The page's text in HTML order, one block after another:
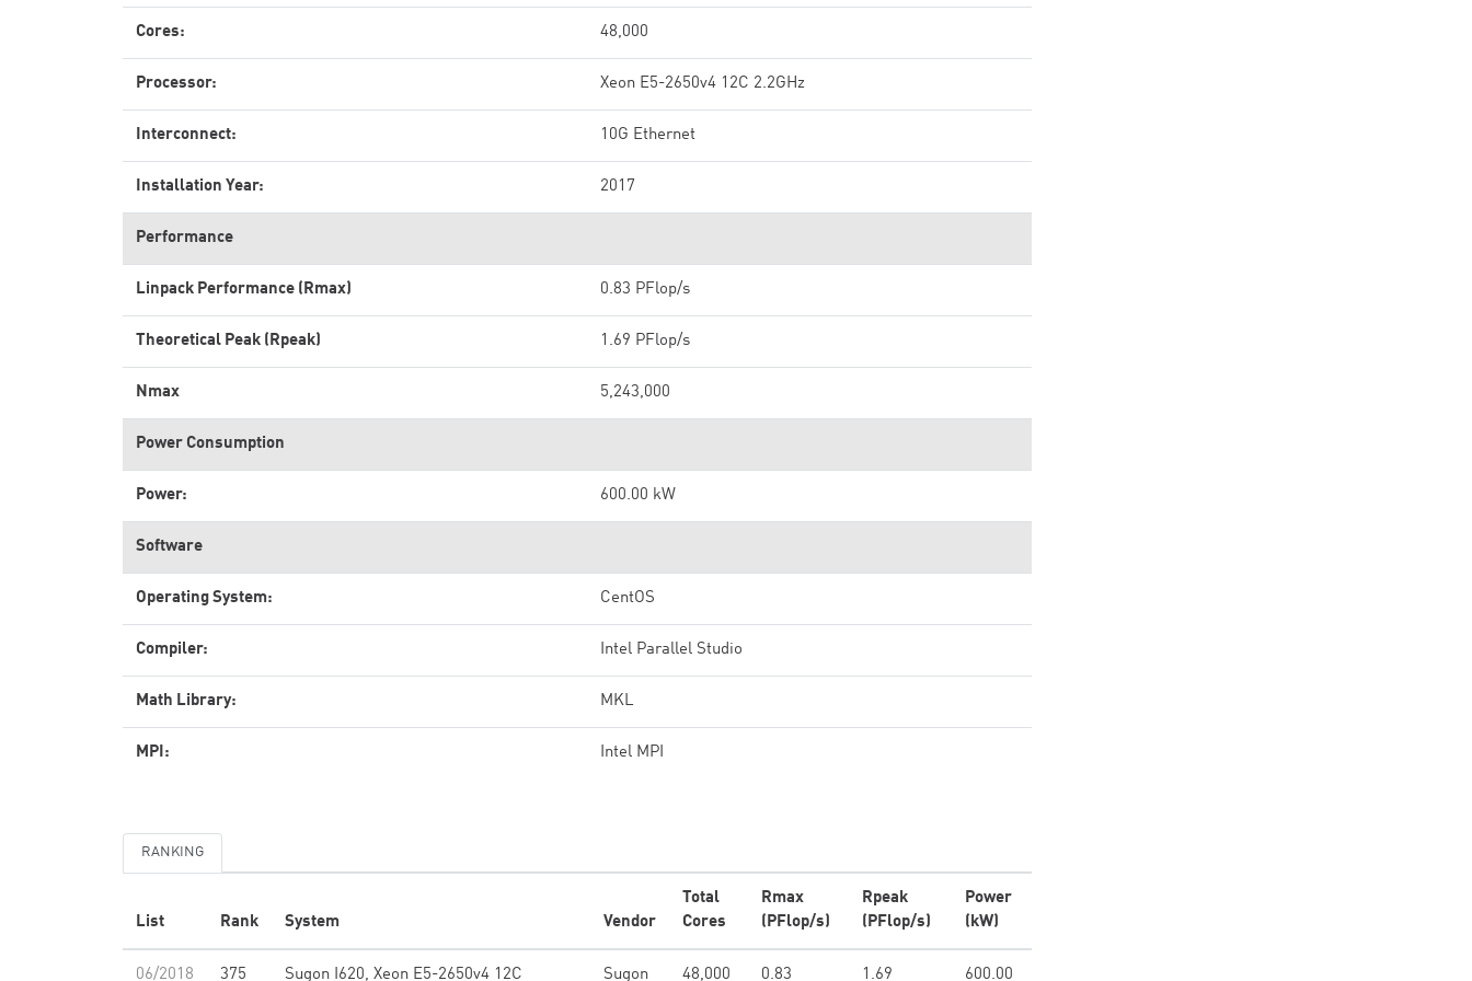
Cores: 48,000
Processor: Xeon E5-2650v4 12C 2.2GHz
Interconnect: 10G Ethernet
Installation Year: 2017
Performance
Linpack Performance (Rmax) 0.83 PFlop/s
Theoretical Peak (Rpeak) 1.69 PFlop/s
Nmax 5,243,000
Power Consumption
Power: 600.00 kW
Software
Operating System: CentOS
Compiler: Intel Parallel Studio
Math Library: MKL
MPI: Intel MPI
RANKING
List Rank System Vendor
Total
Cores
Rmax
(PFlop/s)
Rpeak
(PFlop/s)
Power
(kW)
06/2018 375 Sugon I620, Xeon E5-2650v4 12C Sugon 48,000 0.83 1.69 600.00